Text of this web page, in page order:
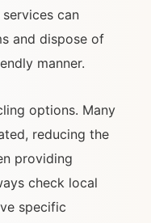
can
and dispose of
manner.
options. Many
reducing the
providing
check local
specific